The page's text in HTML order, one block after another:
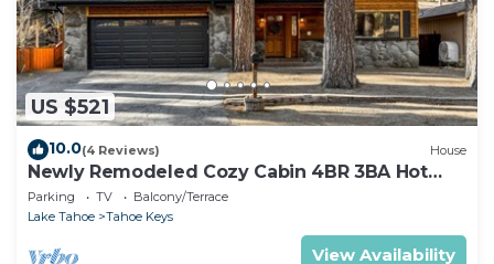
US $521
10.0(4 Reviews) House
Newly Remodeled Cozy Cabin 4BR 3BA Hot
Tub
Parking TV
Balcony/Terrace
Lake Tahoe
Tahoe Keys
View Availability